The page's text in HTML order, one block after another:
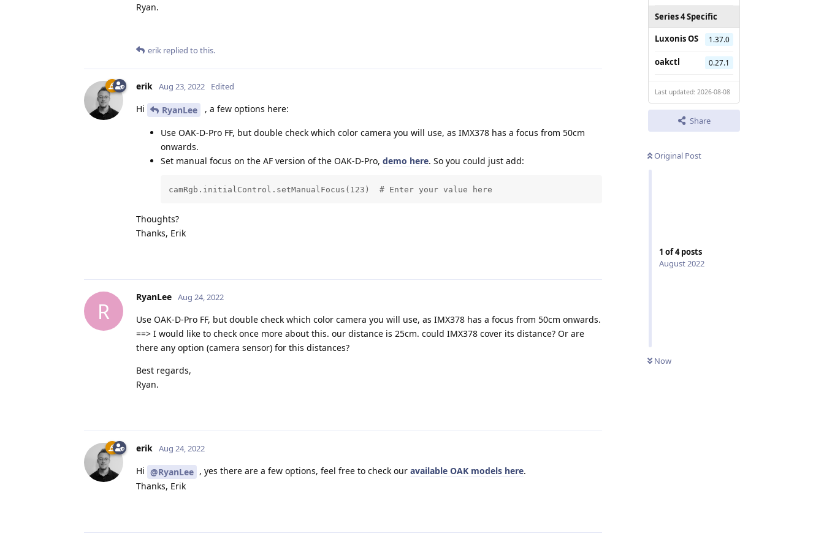
Series 4 Specific
Luxonis OS
1.37.0
oakctl 0.27.1
Last updated: 2026-08-08
Share
Original Post
1 of4posts
August 2022
Now
Ryan.
erik replied to this.
erik Aug 23, 2022 Edited
Hi RyanLee , a few options here:
Use OAK-D-Pro FF, but double check which color camera you will use, as IMX378 has a focus from 50cm
onwards.
Set manual focus on the AF version of the OAK-D-Pro, demo here. So you could just add:
camRgb.initialControl.setManualFocus(123)  # Enter your value here
Thoughts?
Thanks, Erik
R
RyanLee Aug 24, 2022
Use OAK-D-Pro FF, but double check which color camera you will use, as IMX378 has a focus from 50cm onwards.
==> I would like to check once more about this. our distance is 25cm. could IMX378 cover its distance? Or are
there any option (camera sensor) for this distances?
Best regards,
Ryan.
erik Aug 24, 2022
Hi @RyanLee , yes there are a few options, feel free to check our available OAK models here.
Thanks, Erik